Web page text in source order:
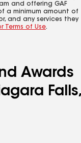
and offering GAF
a minimum amount of
and any services they
Terms of Use.
Awards
Falls,